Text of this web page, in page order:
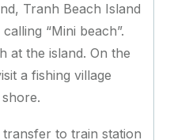
Tranh Beach Island
“Mini beach”.
at the island. On the
a fishing village
to train station